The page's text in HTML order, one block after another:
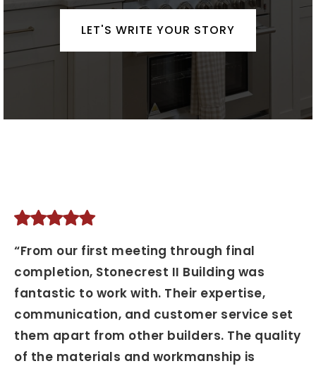
LET'S WRITE YOUR STORY
“From our first meeting through final
completion, Stonecrest II Building was
fantastic to work with. Their expertise,
communication, and customer service set
them apart from other builders. The quality
of the materials and workmanship is